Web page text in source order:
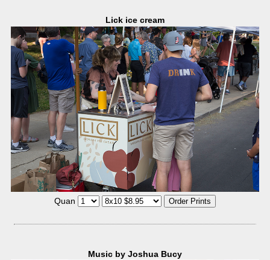
Lick ice cream
Quan
Music by Joshua Bucy